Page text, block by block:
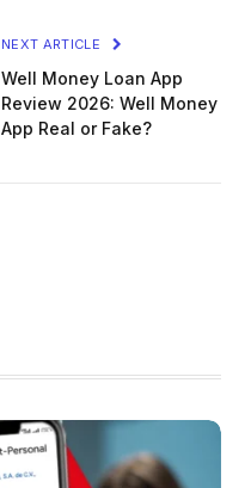
NEXT ARTICLE
Well Money Loan App
Review 2026: Well Money
App Real or Fake?